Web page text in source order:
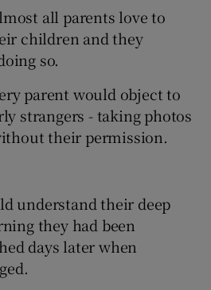
all parents love to
children and they
so.
parent would object to
strangers - taking photos
their permission.
understand their deep
they had been
days later when